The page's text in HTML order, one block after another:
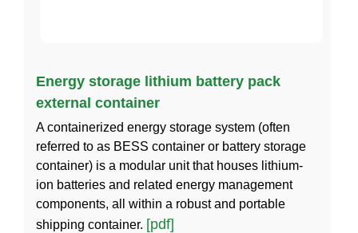
Energy storage lithium battery pack
external container
A containerized energy storage system (often
referred to as BESS container or battery storage
container) is a modular unit that houses lithium-
ion batteries and related energy management
components, all within a robust and portable
shipping container. [pdf]